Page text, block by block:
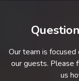
Our team is
our guests. Please
us